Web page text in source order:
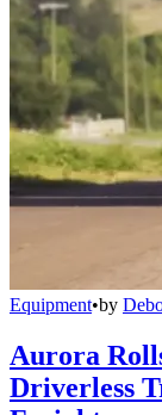
Equipment•by
Aurora
Driverless